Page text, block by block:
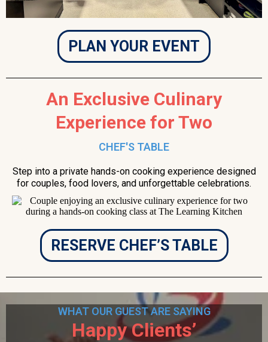
PLAN YOUR EVENT
An Exclusive Culinary
Experience for Two
CHEF'S TABLE
Step into a private hands-on cooking experience designed
for couples, food lovers, and unforgettable celebrations.
RESERVE CHEF’S TABLE
WHAT OUR GUEST ARE SAYING
Happy Clients’